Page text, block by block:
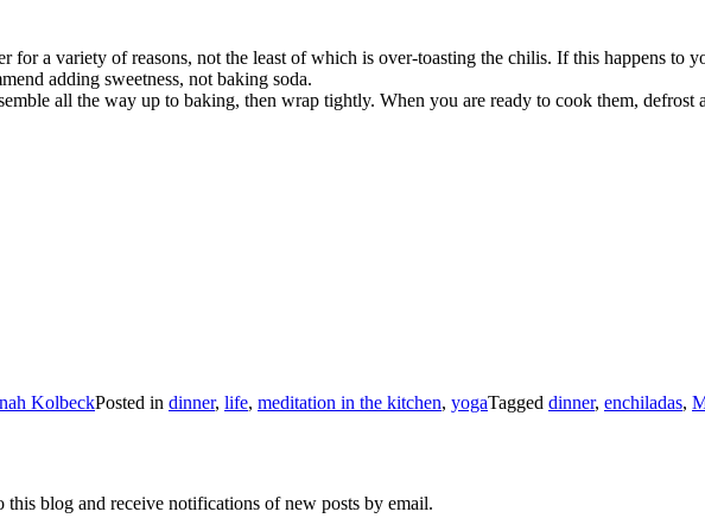
for a variety of reasons, not the least of which is over-toasting the chilis. If this happens to
adding sweetness, not baking soda.
all the way up to baking, then wrap tightly. When you are ready to cook them, defrost
KolbeckPosted in dinner, life, meditation in the kitchen, yogaTagged dinner, enchiladas,
this blog and receive notifications of new posts by email.